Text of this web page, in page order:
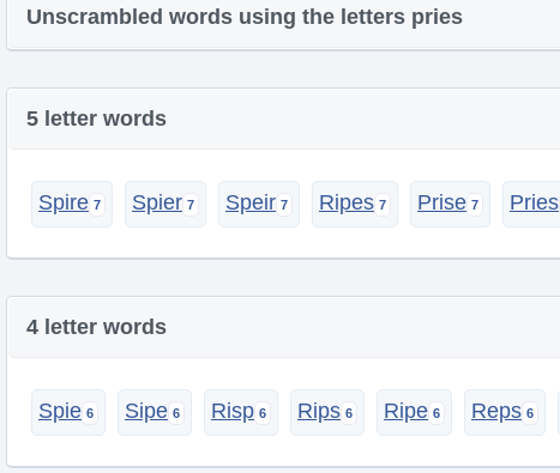
Unscrambled words using the letters pries
5 letter words
Spire Spier Speir Ripes Prise Pries
4 letter words
Spie Sipe Risp Rips Ripe Reps